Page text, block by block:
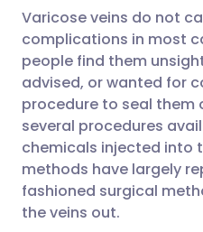
واتساب
نسخ الرابط
🇸🇦 عربيVaricose veins do not
complications in most
people find them
advised, or wanted for
procedure to seal them
several procedures
chemicals injected into
methods have largely
fashioned surgical
the veins out.